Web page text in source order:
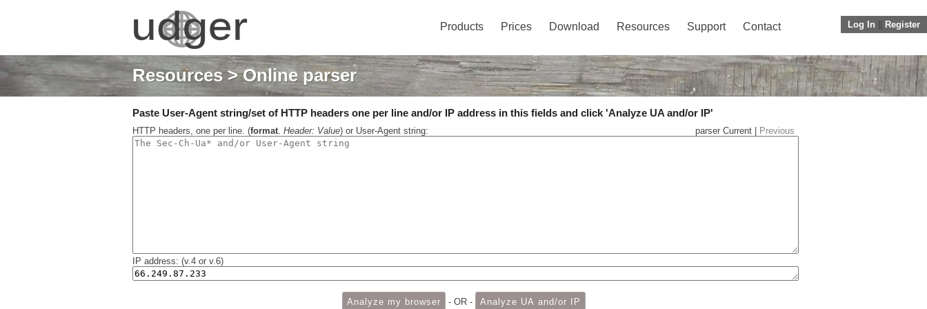
Log In Register
Products Prices Download Resources Support Contact
Resources> Online parser
Paste User-Agent string/set of HTTP headers one per line and/or IP address in this fields and click 'Analyze UA and/or IP'
HTTP headers, one per line. (format. Header: Value) or User-Agent string: parser Current | Previous
IP address: (v.4 or v.6)
- OR -